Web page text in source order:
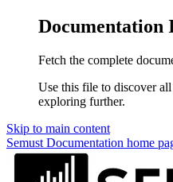
Documentation
Fetch the complete
Use this file to discover
exploring further.
Skip to main content
Semust Documentation home